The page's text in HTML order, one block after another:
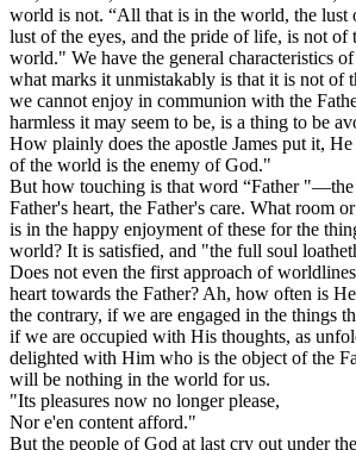
world is not. “All that is in the world, the lust
lust of the eyes, and the pride of life, is not of
world." We have the general characteristics
what marks it unmistakably is that it is not of
we cannot enjoy in communion with the
harmless it may seem to be, is a thing to be
How plainly does the apostle James put it,
of the world is the enemy of God."
But how touching is that word “Father "—the
Father's heart, the Father's care. What room
is in the happy enjoyment of these for the
world? It is satisfied, and "the full soul
Does not even the first approach of
heart towards the Father? Ah, how often is
the contrary, if we are engaged in the things
if we are occupied with His thoughts, as
delighted with Him who is the object of the
will be nothing in the world for us.
"Its pleasures now no longer please,
Nor e'en content afford."
But the people of God at last cry out under